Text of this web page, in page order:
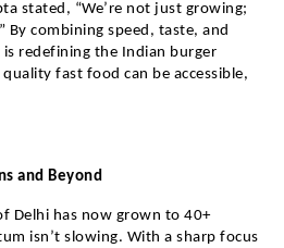
stated, “We’re not just growing;
By combining speed, taste, and
redefining the Indian burger
fast food can be accessible,
and Beyond
Delhi has now grown to 40+
isn’t slowing. With a sharp focus